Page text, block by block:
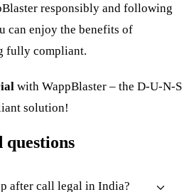
responsibly and following
can enjoy the benefits of
fully compliant.
with WappBlaster – the D-U-N-S
solution!
questions
after call legal in India?